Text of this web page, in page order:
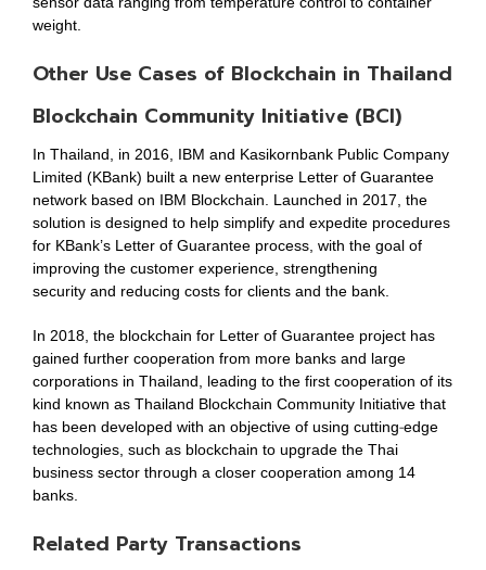
weight.
Other Use Cases of Blockchain in Thailand
Blockchain Community Initiative (BCI)
In Thailand, in 2016, IBM and Kasikornbank Public Company
Limited (KBank) built a new enterprise Letter of Guarantee
network based on IBM Blockchain. Launched in 2017, the
solution is designed to help simplify and expedite procedures
for KBank’s Letter of Guarantee process, with the goal of
improving the customer experience, strengthening
security and reducing costs for clients and the bank.
In 2018, the blockchain for Letter of Guarantee project has
gained further cooperation from more banks and large
corporations in Thailand, leading to the first cooperation of its
kind known as Thailand Blockchain Community Initiative that
has been developed with an objective of using cutting-edge
technologies, such as blockchain to upgrade the Thai
business sector through a closer cooperation among 14
banks.
Related Party Transactions